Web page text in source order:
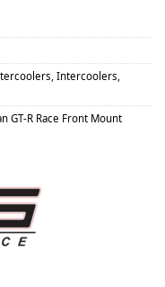
Intercoolers
GT-R Race Front Mount